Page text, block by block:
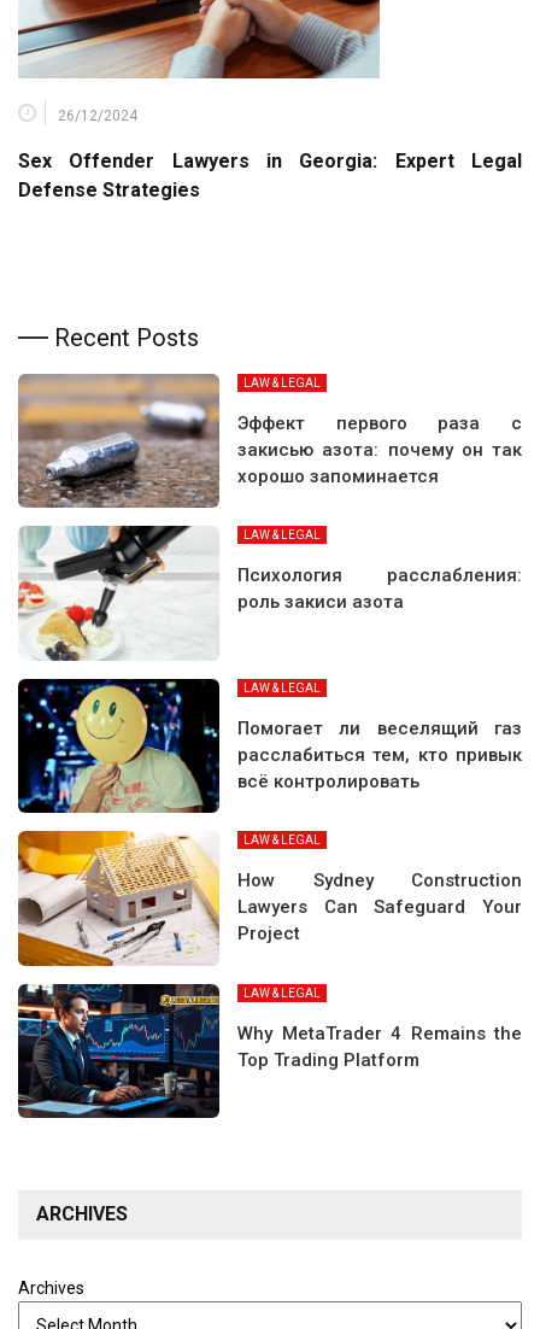
26/12/2024
Sex Offender Lawyers in Georgia: Expert Legal
Defense Strategies
Recent Posts
LAW & LEGAL
Эффект первого раза с
закисью азота: почему он так
хорошо запоминается
LAW & LEGAL
Психология расслабления:
роль закиси азота
LAW & LEGAL
Помогает ли веселящий газ
расслабиться тем, кто привык
всё контролировать
LAW & LEGAL
How Sydney Construction
Lawyers Can Safeguard Your
Project
LAW & LEGAL
Why MetaTrader 4 Remains the
Top Trading Platform
ARCHIVES
Archives